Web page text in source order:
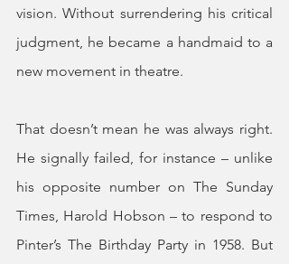
vision. Without surrendering his critical
judgment, he became a handmaid to a
new movement in theatre.
That doesn’t mean he was always right.
He signally failed, for instance – unlike
his opposite number on The Sunday
Times, Harold Hobson – to respond to
Pinter’s The Birthday Party in 1958. But